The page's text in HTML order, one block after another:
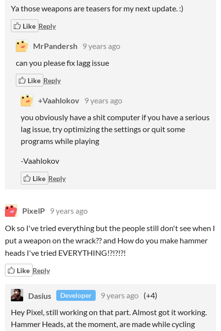
Ya those weapons are teasers for my next update. :)
Like Reply
MrPandersh 9 years ago
can you please fix lagg issue
Like Reply
+Vaahlokov 9 years ago
you obviously have a shit computer if you have a serious
lag issue, try optimizing the settings or quit some
programs while playing
-Vaahlokov
Like Reply
PixelP 9 years ago
Ok so I've tried everything but the people still don't see when I
put a weapon on the wrack?? and How do you make hammer
heads I've tried EVERYTHING!?!?!?!
Like Reply
Dasius Developer 9 years ago (+4)
Hey Pixel, still working on that part. Almost got it working.
Hammer Heads, at the moment, are made while cycling